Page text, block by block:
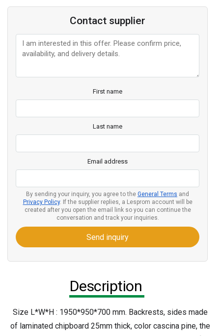
Contact supplier
First name
Last name
Email address
By sending your inquiry, you agree to the General Terms and
Privacy Policy. If the supplier replies, a Lesprom account will be
created after you open the email link so you can continue the
conversation and track your inquiries.
Send inquiry
Description
Size L*W*H : 1950*950*700 mm. Backrests, sides made
of laminated chipboard 25mm thick, color cascina pine, the